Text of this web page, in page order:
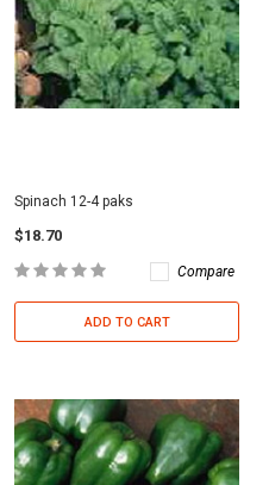
Spinach 12-4 paks
$18.70
Compare
ADD TO CART